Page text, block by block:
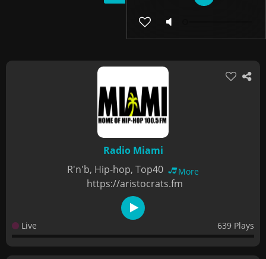
Radio Miami
R'n'b, Hip-hop, Top40
More
https://aristocrats.fm
Live 639 Plays